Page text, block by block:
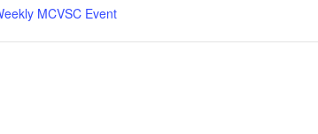
MCVSC Event